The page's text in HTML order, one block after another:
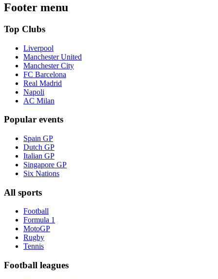
Footer menu
Top Clubs
Liverpool
Manchester United
Manchester City
FC Barcelona
Real Madrid
Napoli
AC Milan
Popular events
Spain GP
Dutch GP
Italian GP
Singapore GP
Six Nations
All sports
Football
Formula 1
MotoGP
Rugby
Tennis
Football leagues